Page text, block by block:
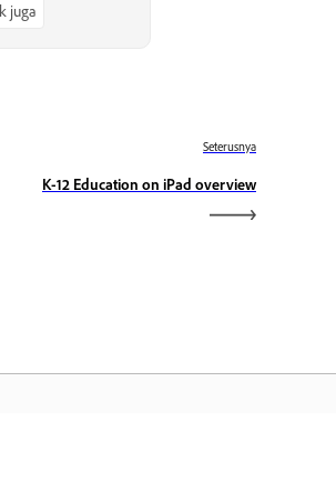
juga
Seterusnya
K-12 Education on iPad overview